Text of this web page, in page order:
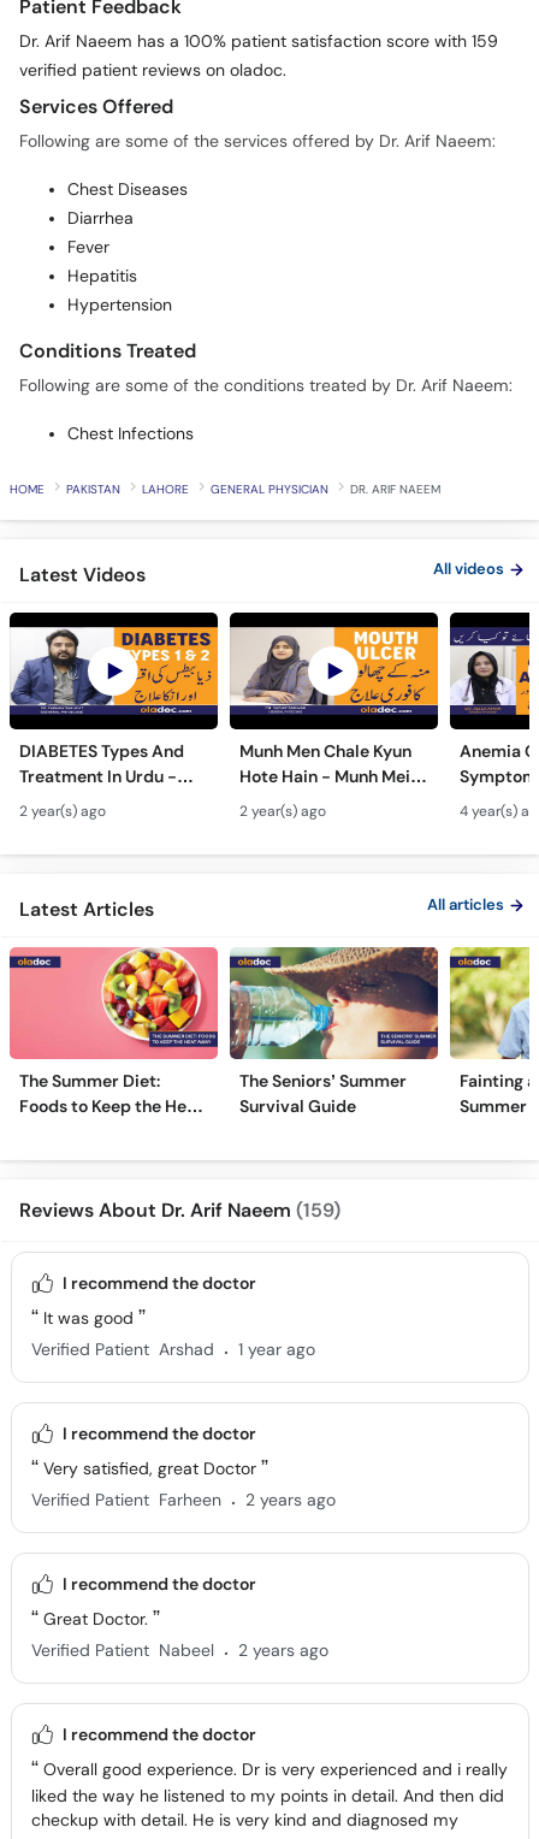
Patient Feedback
Dr. Arif Naeem has a 100% patient satisfaction score with 159
verified patient reviews on oladoc.
Services Offered
Following are some of the services offered by Dr. Arif Naeem:
Chest Diseases
Diarrhea
Fever
Hepatitis
Hypertension
Conditions Treated
Following are some of the conditions treated by Dr. Arif Naeem:
Chest Infections
HOME PAKISTAN LAHORE GENERAL PHYSICIAN DR. ARIF NAEEM
Latest Videos All videos
DIABETES Types And
Treatment In Urdu -
Sugar Ka Ilaj - Diabetes
Type 1 & Type - Sugar
Kyun Hoti Hai
2 year(s) ago
Munh Men Chale Kyun
Hote Hain - Munh Mein
Chhale Ka Ilaj - Mouth
Ulcers Causes &
Treatment In Urdu
2 year(s) ago
Anemia
In Urdu -
Hota Hai
Kami Ki
4 year(s)
Latest Articles All articles
The Summer Diet:
Foods to Keep the Heat
The Seniors’ Summer
Survival Guide
Fainting
Summer
Reviews About Dr. Arif Naeem (159)
I recommend the doctor
It was good
Verified Patient Arshad . 1 year ago
I recommend the doctor
Very satisfied, great Doctor
Verified Patient Farheen . 2 years ago
I recommend the doctor
Great Doctor.
Verified Patient Nabeel . 2 years ago
I recommend the doctor
Overall good experience. Dr is very experienced and i really
liked the way he listened to my points in detail. And then did
checkup with detail. He is very kind and diagnosed my